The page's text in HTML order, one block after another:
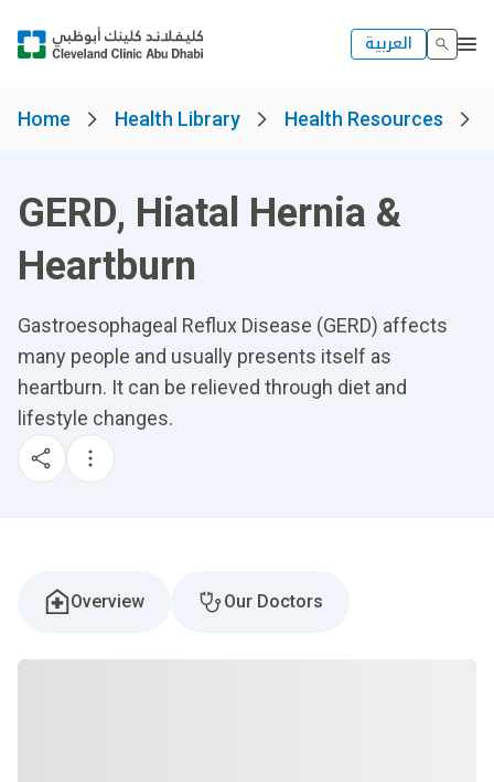
العربية
Home Health Library Health Resources
GERD, Hiatal Hernia &
Heartburn
Gastroesophageal Reflux Disease (GERD) affects
many people and usually presents itself as
heartburn. It can be relieved through diet and
lifestyle changes.
Overview Our Doctors